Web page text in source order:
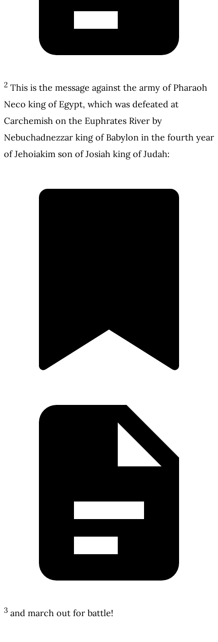
2 This is the message against the army of Pharaoh
Neco king of Egypt, which was defeated at
Carchemish on the Euphrates River by
Nebuchadnezzar king of Babylon in the fourth year
of Jehoiakim son of Josiah king of Judah:
3 and march out for battle!